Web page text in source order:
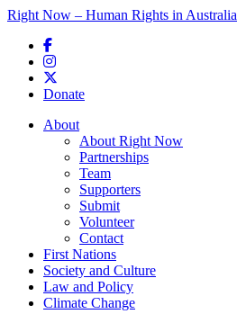
Right Now – Human Rights in Australia
Donate
Main menu
About
About Right Now
Partnerships
Team
Supporters
Submit
Volunteer
Contact
First Nations
Society and Culture
Law and Policy
Climate Change